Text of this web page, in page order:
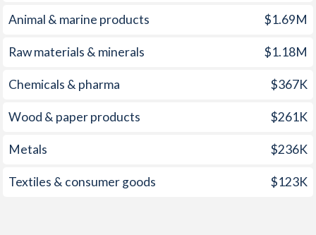
Animal & marine products $1.69M
Raw materials & minerals $1.18M
Chemicals & pharma $367K
Wood & paper products $261K
Metals $236K
Textiles & consumer goods $123K